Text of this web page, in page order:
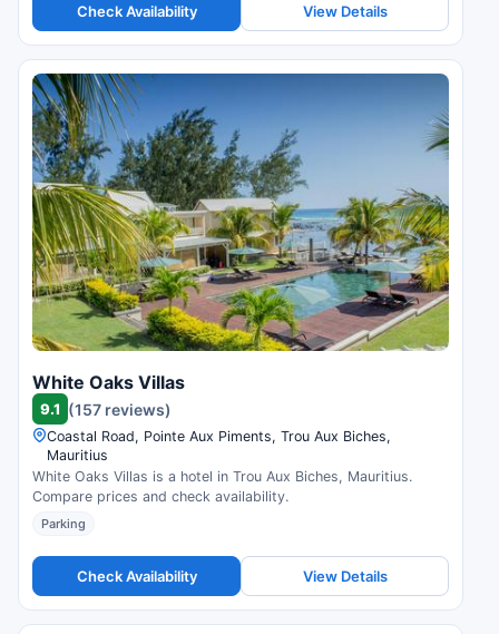
Check Availability View Details
White Oaks Villas
9.1 (157 reviews)
Coastal Road, Pointe Aux Piments, Trou Aux Biches,
Mauritius
White Oaks Villas is a hotel in Trou Aux Biches, Mauritius.
Compare prices and check availability.
Parking
Check Availability View Details